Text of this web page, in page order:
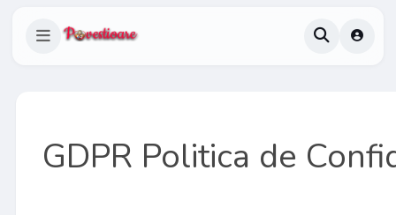
GDPR Politica de